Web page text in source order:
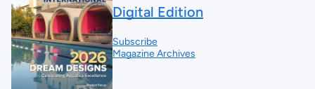
Digital Edition
Subscribe
Magazine Archives